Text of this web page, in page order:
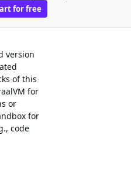
for free
version
of this
for
or
for
code